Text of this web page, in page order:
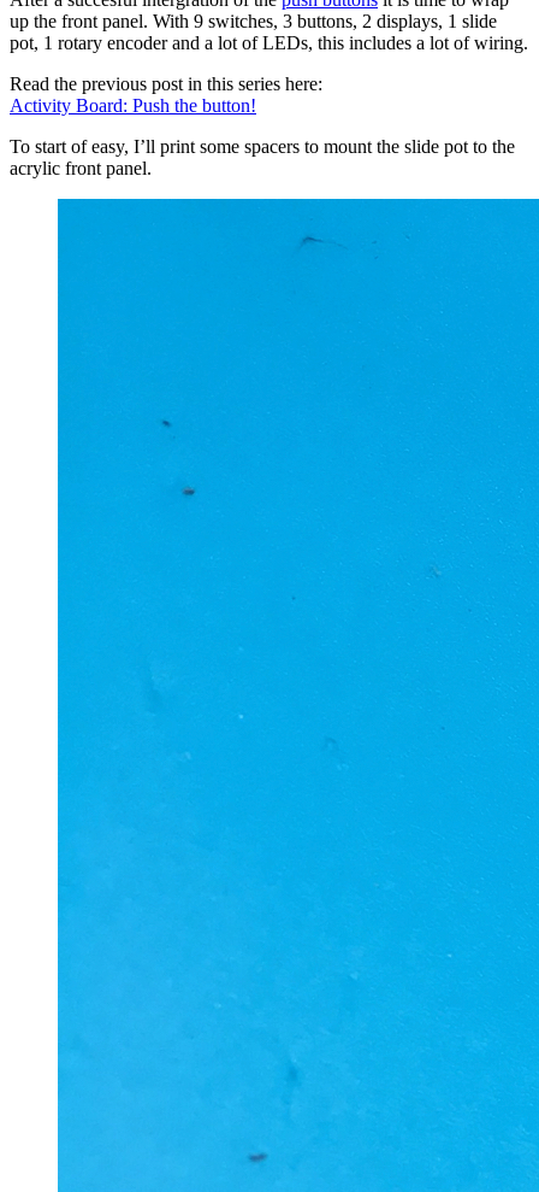
up the front panel. With 9 switches, 3 buttons, 2 displays, 1 slide
pot, 1 rotary encoder and a lot of LEDs, this includes a lot of wiring.
Read the previous post in this series here:
Activity Board: Push the button!
To start of easy, I’ll print some spacers to mount the slide pot to the
acrylic front panel.